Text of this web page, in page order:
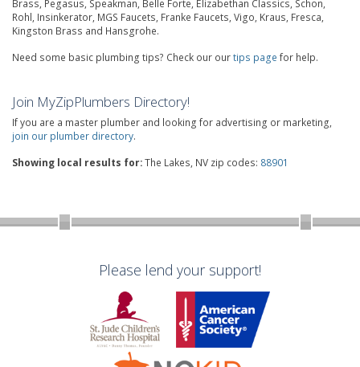
Brass, Pegasus, Speakman, Belle Forte, Elizabethan Classics, Schon,
Rohl, Insinkerator, MGS Faucets, Franke Faucets, Vigo, Kraus, Fresca,
Kingston Brass and Hansgrohe.
Need some basic plumbing tips? Check our ourtips page for help.
Join MyZipPlumbers Directory!
If you are a master plumber and looking for advertising or marketing,
join our plumber directory.
Showing local results for:The Lakes, NV zip codes: 88901
Please lend your support!